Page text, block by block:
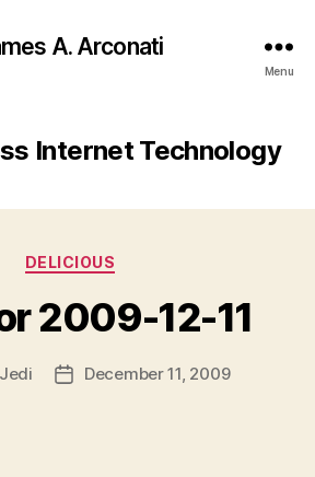
A. Arconati
Menu
Internet Technology
Categories
DELICIOUS
2009-12-11
PostDecember 11, 2009